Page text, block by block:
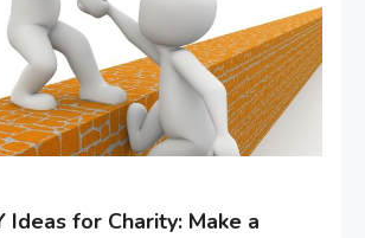
Ideas for Charity: Make a